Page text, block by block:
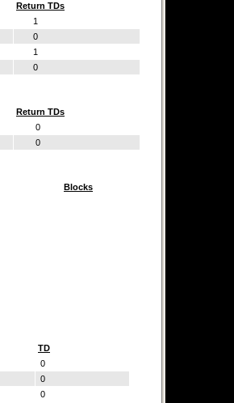
Return TDs
1
0
1
0
Return TDs
0
0
Blocks
TD
0
0
0